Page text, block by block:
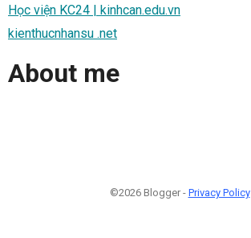
Học viện KC24 | kinhcan.edu.vn
kienthucnhansu .net
About me
©2026 Blogger - Privacy Policy